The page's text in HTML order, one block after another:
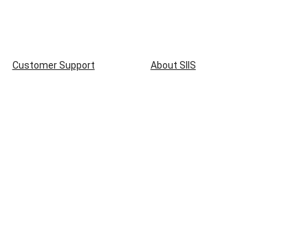
Customer Support About SIIS